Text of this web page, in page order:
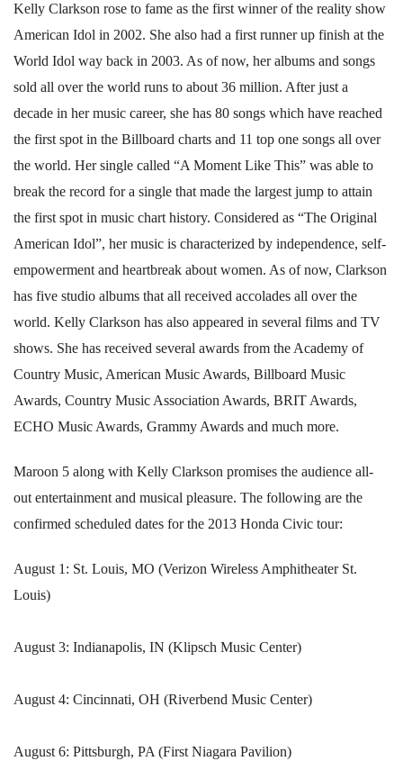
Kelly Clarkson rose to fame as the first winner of the reality show
American Idol in 2002. She also had a first runner up finish at the
World Idol way back in 2003. As of now, her albums and songs
sold all over the world runs to about 36 million. After just a
decade in her music career, she has 80 songs which have reached
the first spot in the Billboard charts and 11 top one songs all over
the world. Her single called “A Moment Like This” was able to
break the record for a single that made the largest jump to attain
the first spot in music chart history. Considered as “The Original
American Idol”, her music is characterized by independence, self-
empowerment and heartbreak about women. As of now, Clarkson
has five studio albums that all received accolades all over the
world. Kelly Clarkson has also appeared in several films and TV
shows. She has received several awards from the Academy of
Country Music, American Music Awards, Billboard Music
Awards, Country Music Association Awards, BRIT Awards,
ECHO Music Awards, Grammy Awards and much more.
Maroon 5 along with Kelly Clarkson promises the audience all-
out entertainment and musical pleasure. The following are the
confirmed scheduled dates for the 2013 Honda Civic tour:
August 1: St. Louis, MO (Verizon Wireless Amphitheater St.
Louis)
August 3: Indianapolis, IN (Klipsch Music Center)
August 4: Cincinnati, OH (Riverbend Music Center)
August 6: Pittsburgh, PA (First Niagara Pavilion)